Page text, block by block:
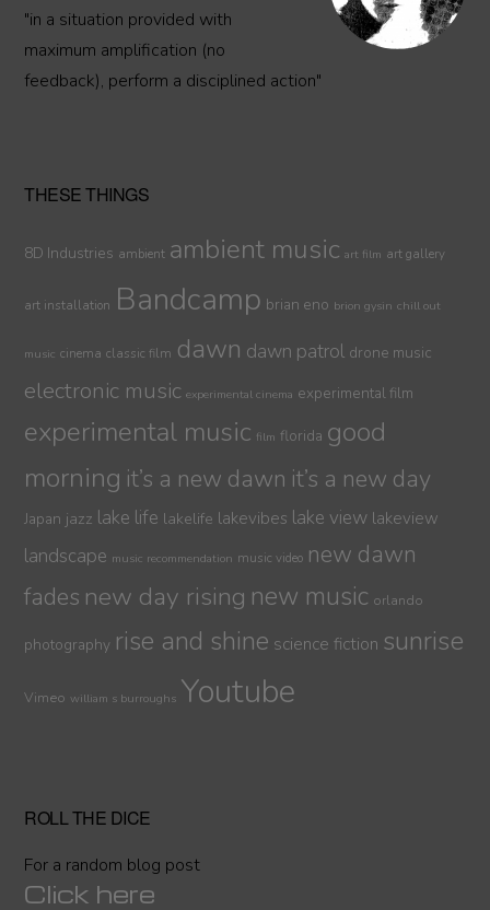
"in a situation provided with
maximum amplification (no
feedback), perform a disciplined action"
THESE THINGS
8D Industries ambient ambient music art film art gallery
art installation Bandcamp brian eno brion gysin chill out
music cinema classic film dawn dawn patrol drone music
electronic music experimental cinema experimental film
experimental music film florida good
morning it’s a new dawn it’s a new day
Japan jazz lake life lakelife lakevibes lake view lakeview
landscape music recommendation music video new dawn
fades new day rising new music orlando
photography rise and shine science fiction sunrise
Vimeo william s burroughs Youtube
ROLL THE DICE
For a random blog post
Click here